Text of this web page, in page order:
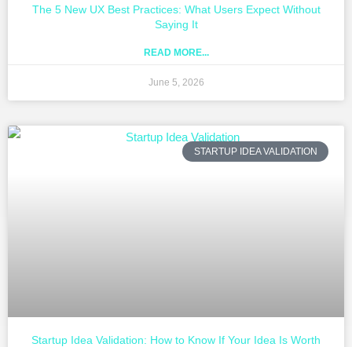
The 5 New UX Best Practices: What Users Expect Without
Saying It
READ MORE...
June 5, 2026
STARTUP IDEA VALIDATION
Startup Idea Validation: How to Know If Your Idea Is Worth